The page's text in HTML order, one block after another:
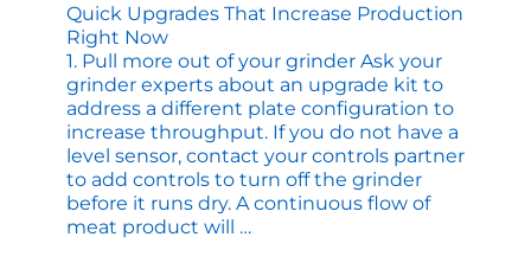
Quick Upgrades That Increase Production
Right Now
1. Pull more out of your grinder Ask your
grinder experts about an upgrade kit to
address a different plate configuration to
increase throughput. If you do not have a
level sensor, contact your controls partner
to add controls to turn off the grinder
before it runs dry. A continuous flow of
meat product will …